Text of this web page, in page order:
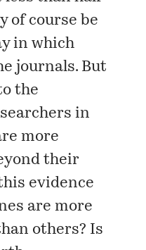
of course be
in which
journals. But
the
in
more
their
evidence
are more
others? Is